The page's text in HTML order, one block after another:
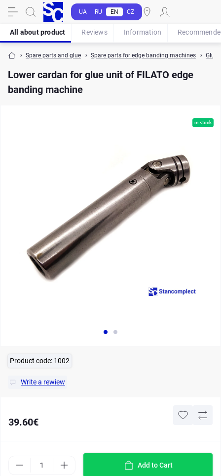
UA RU EN CZ
Spare parts and glue Spare parts for edge banding machines Glue
Lower cardan for glue unit of FILATO edge
banding machine
All about product Reviews Information
in stock
Product code: 1002
Write a rewiew
39.60€
Add to Cart